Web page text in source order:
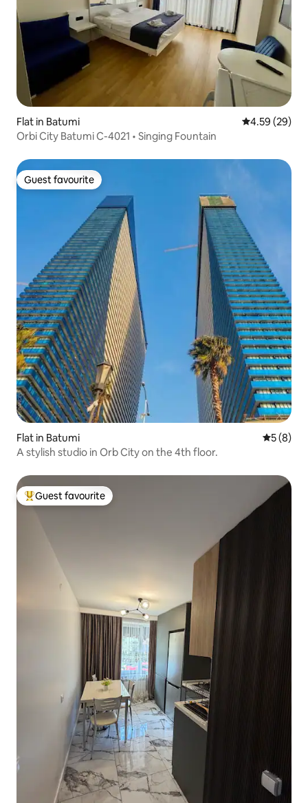
Flat in Batumi 4.59 out of 5
4.59 (29)
Orbi City Batumi C-4021 • Singing Fountain
Guest favourite
Guest favourite
Flat in Batumi 5 out of
5 (8)
A stylish studio in Orb City on the 4th floor.
Top guest favourite
Guest favourite